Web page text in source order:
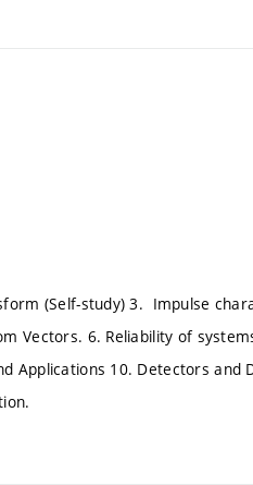
(Self-study) 3. Impulse
Vectors. 6. Reliability of
Applications 10. Detectors